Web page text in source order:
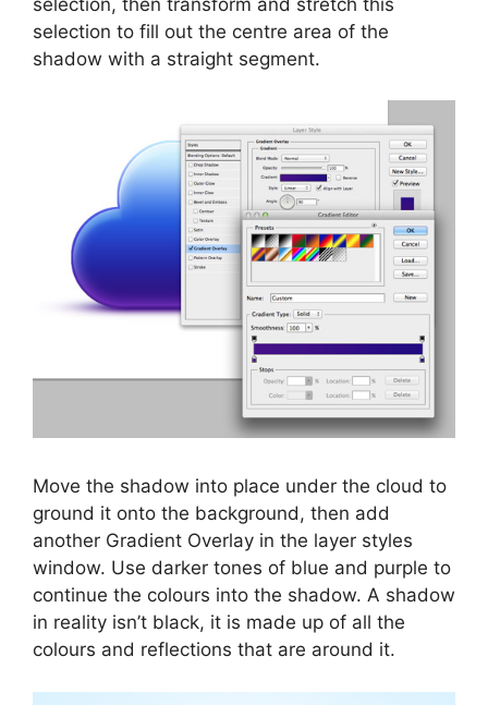
selection to fill out the centre area of the
shadow with a straight segment.
Move the shadow into place under the cloud to
ground it onto the background, then add
another Gradient Overlay in the layer styles
window. Use darker tones of blue and purple to
continue the colours into the shadow. A shadow
in reality isn’t black, it is made up of all the
colours and reflections that are around it.